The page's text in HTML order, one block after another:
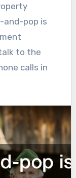
and-pop is
to the
calls in